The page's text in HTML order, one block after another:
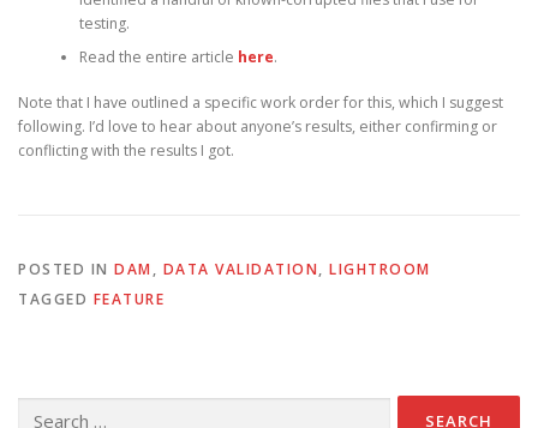
testing.
Read the entire article here.
Note that I have outlined a specific work order for this, which I suggest
following. I’d love to hear about anyone’s results, either confirming or
conflicting with the results I got.
POSTED IN DAM , DATA VALIDATION, LIGHTROOM
TAGGED FEATURE